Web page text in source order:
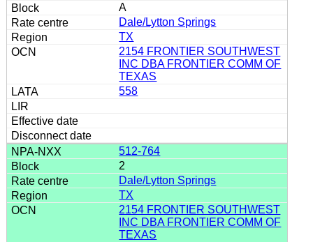
A
Dale/Lytton Springs
TX
2154 FRONTIER SOUTHWEST
INC DBA FRONTIER COMM OF
TEXAS
558
512-764
2
Dale/Lytton Springs
TX
2154 FRONTIER SOUTHWEST
INC DBA FRONTIER COMM OF
TEXAS